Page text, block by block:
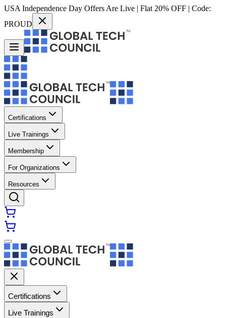
USA Independence Day Offers Are Live | Flat 20% OFF | Code:
PROUD
Certifications
Live Trainings
Membership
For Organizations
Resources
Certifications
Live Trainings